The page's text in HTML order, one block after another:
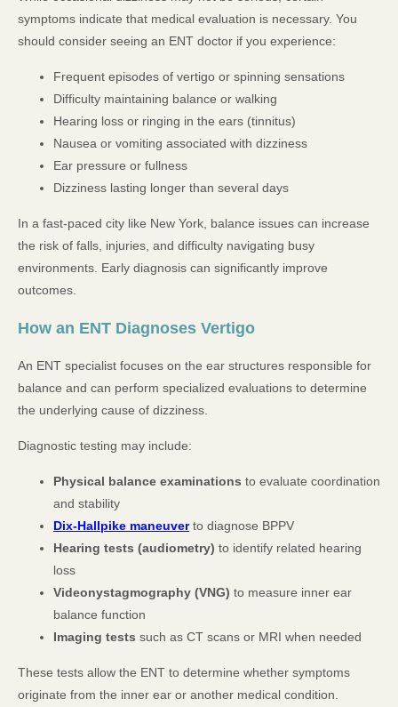
symptoms indicate that medical evaluation is necessary. You
should consider seeing an ENT doctor if you experience:
Frequent episodes of vertigo or spinning sensations
Difficulty maintaining balance or walking
Hearing loss or ringing in the ears (tinnitus)
Nausea or vomiting associated with dizziness
Ear pressure or fullness
Dizziness lasting longer than several days
In a fast-paced city like New York, balance issues can increase
the risk of falls, injuries, and difficulty navigating busy
environments. Early diagnosis can significantly improve
outcomes.
How an ENT Diagnoses Vertigo
An ENT specialist focuses on the ear structures responsible for
balance and can perform specialized evaluations to determine
the underlying cause of dizziness.
Diagnostic testing may include:
Physical balance examinations to evaluate coordination
and stability
Dix-Hallpike maneuverto diagnose BPPV
Hearing tests (audiometry) to identify related hearing
loss
Videonystagmography (VNG) to measure inner ear
balance function
Imaging tests such as CT scans or MRI when needed
These tests allow the ENT to determine whether symptoms
originate from the inner ear or another medical condition.